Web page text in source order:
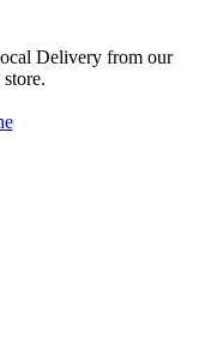
Delivery from our